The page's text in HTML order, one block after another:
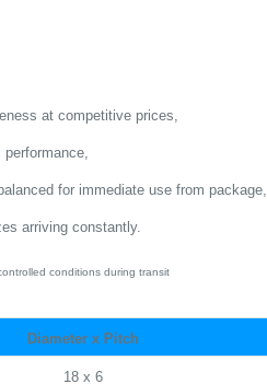
at competitive prices,
for immediate use from package,
arriving constantly.
conditions during transit
Diameter x Pitch
18 x 6